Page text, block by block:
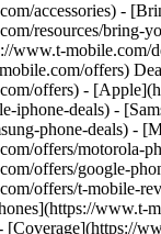
accessories) -
resources/bring-
www.t-mobile.com/
offers)
offers) -
iphone-deals) -
phone-deals) -
offers/motorola-
offers/google-
offers/t-mobile-
www.t-
[Coverage](https://